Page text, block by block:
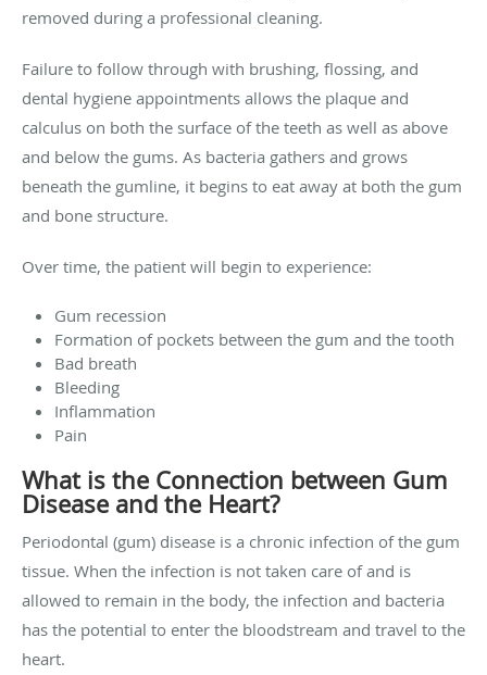
removed during a professional cleaning.
Failure to follow through with brushing, flossing, and
dental hygiene appointments allows the plaque and
calculus on both the surface of the teeth as well as above
and below the gums. As bacteria gathers and grows
beneath the gumline, it begins to eat away at both the gum
and bone structure.
Over time, the patient will begin to experience:
Gum recession
Formation of pockets between the gum and the tooth
Bad breath
Bleeding
Inflammation
Pain
What is the Connection between Gum
Disease and the Heart?
Periodontal (gum) disease is a chronic infection of the gum
tissue. When the infection is not taken care of and is
allowed to remain in the body, the infection and bacteria
has the potential to enter the bloodstream and travel to the
heart.